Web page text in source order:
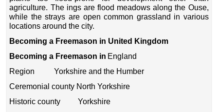
agriculture. The ings are flood meadows along the Ouse,
while the strays are open common grassland in various
locations around the city.
Becoming a Freemason in United Kingdom
Becoming a Freemason in England
Region Yorkshire and the Humber
Ceremonial county North Yorkshire
Historic county Yorkshire